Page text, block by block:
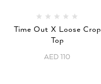
Time Out X Loose Crop
Top
AED110